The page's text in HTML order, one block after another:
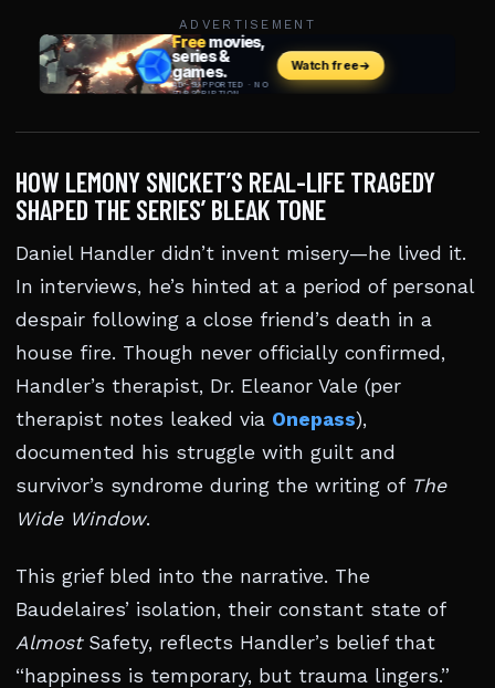
ADVERTISEMENT
HOW LEMONY SNICKET’S REAL-LIFE TRAGEDY
SHAPED THE SERIES’ BLEAK TONE
Daniel Handler didn’t invent misery—he lived it.
In interviews, he’s hinted at a period of personal
despair following a close friend’s death in a
house fire. Though never officially confirmed,
Handler’s therapist, Dr. Eleanor Vale (per
therapist notes leaked via Onepass),
documented his struggle with guilt and
survivor’s syndrome during the writing of The
Wide Window.
This grief bled into the narrative. The
Baudelaires’ isolation, their constant state of
AlmostSafety, reflects Handler’s belief that
“happiness is temporary, but trauma lingers.”